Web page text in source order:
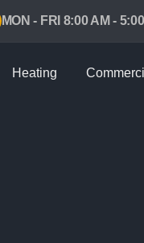
MON - FRI 8:00 AM -
Heating